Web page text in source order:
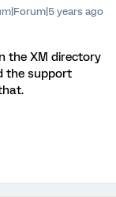
years ago
the XM directory
the support